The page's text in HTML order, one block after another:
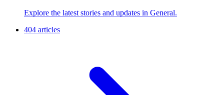
Explore the latest stories and updates in General.
404 articles